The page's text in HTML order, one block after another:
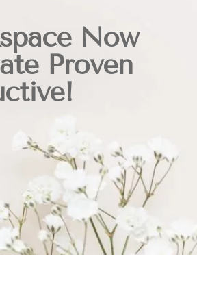
Now
Proven